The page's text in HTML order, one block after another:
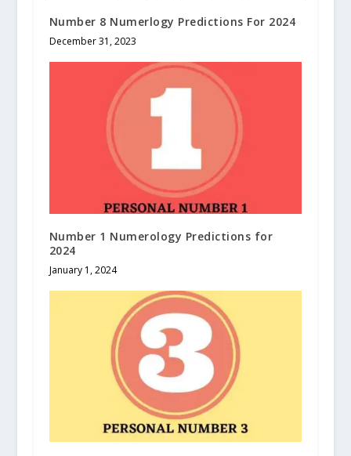
Number 8 Numerlogy Predictions For 2024
December 31, 2023
Number 1 Numerology Predictions for
2024
January 1, 2024